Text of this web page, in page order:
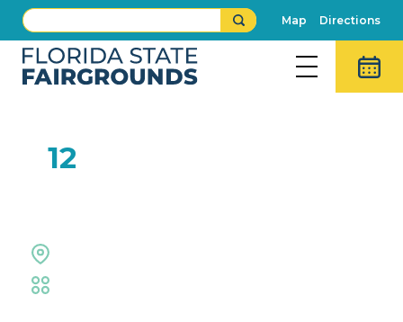
Map Directions
12